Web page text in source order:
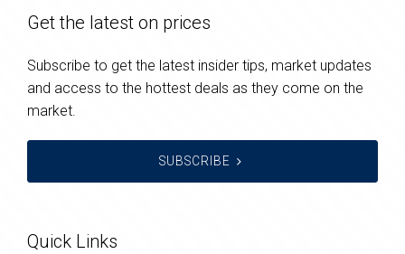
Get the latest on prices
Subscribe to get the latest insider tips, market updates
and access to the hottest deals as they come on the
market.
SUBSCRIBE
Quick Links